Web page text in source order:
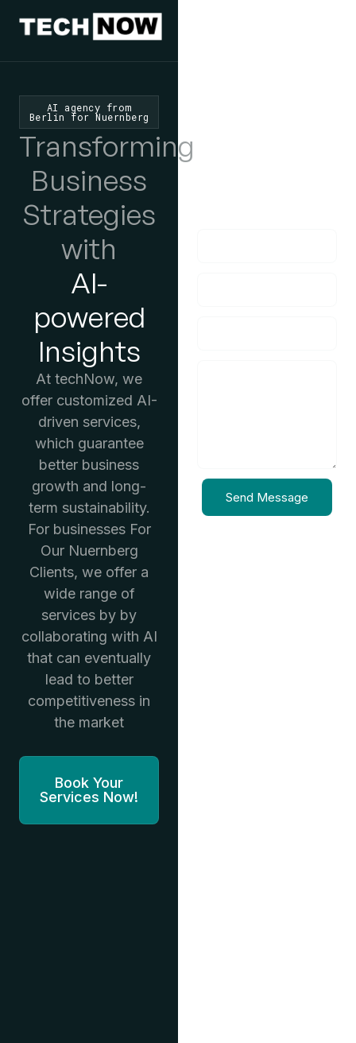
AI agency from
Berlin for Nuernberg
Transforming
Business
Strategies
with
AI-
powered
Insights
At techNow, we
offer customized AI-
driven services,
which guarantee
better business
growth and long-
term sustainability.
For businesses For
Our Nuernberg
Clients, we offer a
wide range of
services by by
collaborating with AI
that can eventually
lead to better
competitiveness in
the market
Book Your
Services Now!
Send Message